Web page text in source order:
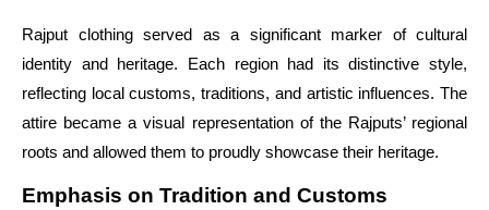
Rajput clothing served as a significant marker of cultural
identity and heritage. Each region had its distinctive style,
reflecting local customs, traditions, and artistic influences. The
attire became a visual representation of the Rajputs’ regional
roots and allowed them to proudly showcase their heritage.
Emphasis on Tradition and Customs